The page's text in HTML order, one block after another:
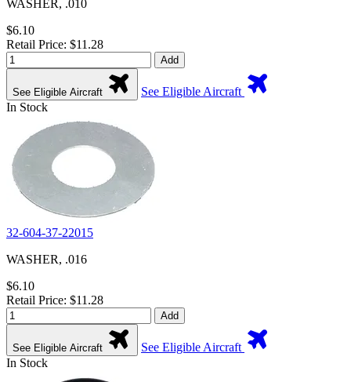
WASHER, .010
$6.10
Retail Price: $11.28
Add
See Eligible Aircraft
See Eligible Aircraft
In Stock
32-604-37-22015
WASHER, .016
$6.10
Retail Price: $11.28
Add
See Eligible Aircraft
See Eligible Aircraft
In Stock